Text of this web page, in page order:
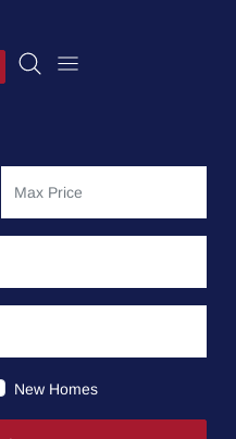
New Homes